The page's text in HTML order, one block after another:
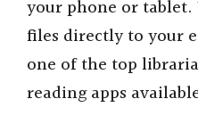
your phone or tablet.
files directly to your
one of the top
reading apps